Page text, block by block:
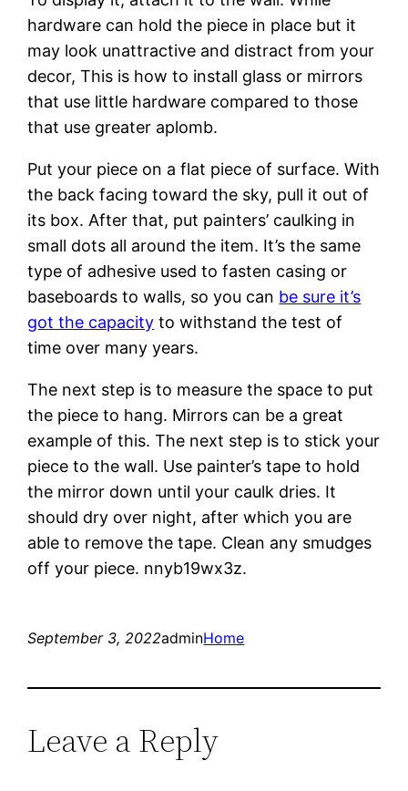
hardware can hold the piece in place but it
may look unattractive and distract from your
decor, This is how to install glass or mirrors
that use little hardware compared to those
that use greater aplomb.
Put your piece on a flat piece of surface. With
the back facing toward the sky, pull it out of
its box. After that, put painters’ caulking in
small dots all around the item. It’s the same
type of adhesive used to fasten casing or
baseboards to walls, so you can be sure it’s
got the capacity to withstand the test of
time over many years.
The next step is to measure the space to put
the piece to hang. Mirrors can be a great
example of this. The next step is to stick your
piece to the wall. Use painter’s tape to hold
the mirror down until your caulk dries. It
should dry over night, after which you are
able to remove the tape. Clean any smudges
off your piece. nnyb19wx3z.
September 3, 2022adminHome
Leave a Reply